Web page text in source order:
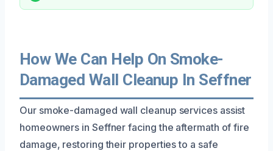
How We Can Help On Smoke-
Damaged Wall Cleanup In Seffner
Our smoke-damaged wall cleanup services assist
homeowners in Seffner facing the aftermath of fire
damage, restoring their properties to a safe